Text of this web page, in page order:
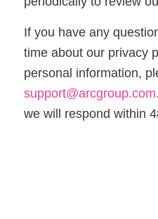
If you have any
time about our privacy
personal information,
we will respond within